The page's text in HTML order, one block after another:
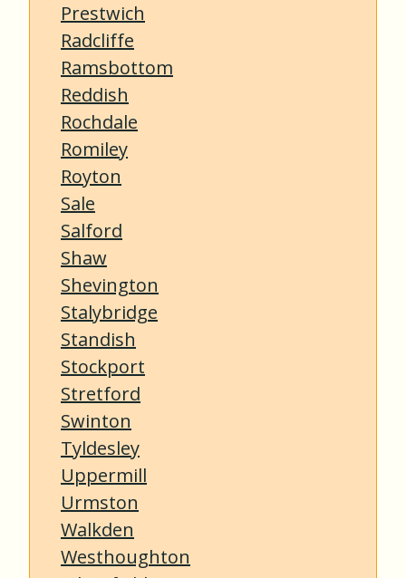
Prestwich
Radcliffe
Ramsbottom
Reddish
Rochdale
Romiley
Royton
Sale
Salford
Shaw
Shevington
Stalybridge
Standish
Stockport
Stretford
Swinton
Tyldesley
Uppermill
Urmston
Walkden
Westhoughton